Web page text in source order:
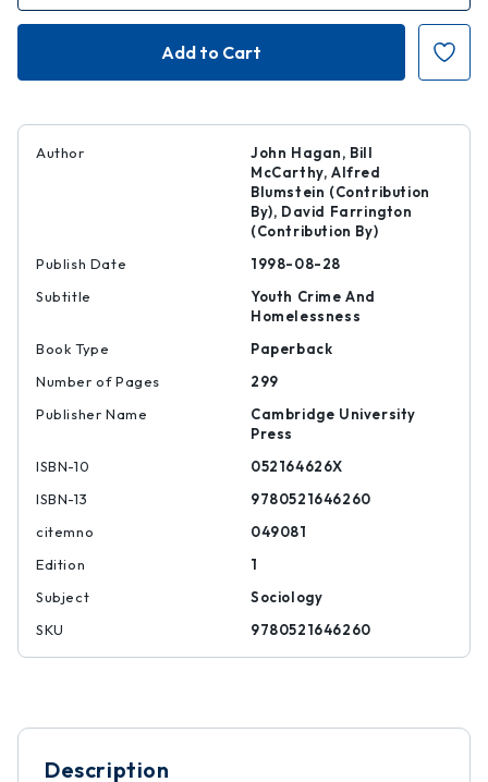
of
Mean
of
Mean
Streets
Author
John Hagan, Bill
McCarthy, Alfred
Blumstein (Contribution
By), David Farrington
(Contribution By)
Publish Date
1998-08-28
Subtitle
Youth Crime And
Homelessness
Book Type
Paperback
Number of Pages
299
Publisher Name
Cambridge University
Press
ISBN-10
052164626X
ISBN-13
9780521646260
citemno
049081
Edition
1
Subject
Sociology
SKU
9780521646260
Description